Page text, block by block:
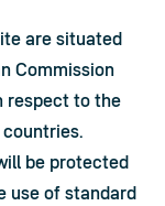
are situated
Commission
respect to the
be protected
use of standard